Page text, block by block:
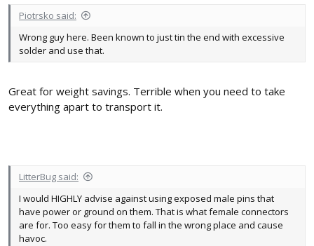
Piotrsko said:
Wrong guy here. Been known to just tin the end with excessive
solder and use that.
Great for weight savings. Terrible when you need to take
everything apart to transport it.
LitterBug said:
I would HIGHLY advise against using exposed male pins that
have power or ground on them. That is what female connectors
are for. Too easy for them to fall in the wrong place and cause
havoc.